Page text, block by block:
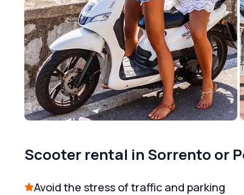
Scooter rental in Sorrento or
Avoid the stress of traffic and parking